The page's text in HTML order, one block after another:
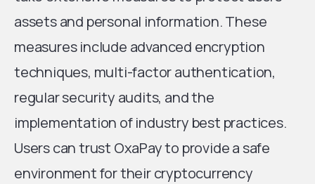
assets and personal information. These
measures include advanced encryption
techniques, multi-factor authentication,
regular security audits, and the
implementation of industry best practices.
Users can trust OxaPay to provide a safe
environment for their cryptocurrency